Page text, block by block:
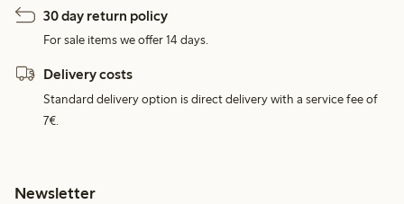
30 day return policy
For sale items we offer 14 days.
Delivery costs
Standard delivery option is direct delivery with a service fee of
7€.
Newsletter